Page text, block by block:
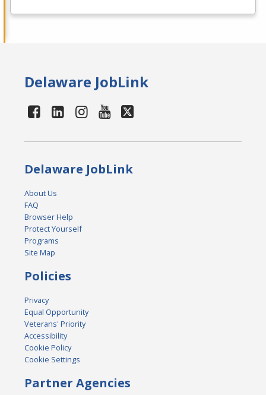
Delaware JobLink
Delaware JobLink
About Us
FAQ
Browser Help
Protect Yourself
Programs
Site Map
Policies
Privacy
Equal Opportunity
Veterans' Priority
Accessibility
Cookie Policy
Cookie Settings
Partner Agencies